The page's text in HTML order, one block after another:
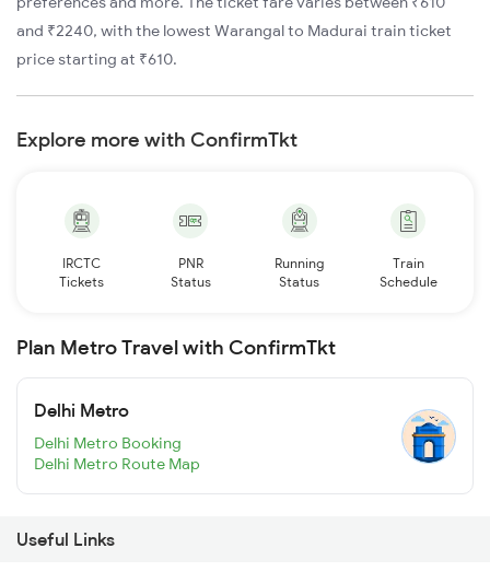
and ₹2240, with the lowest Warangal to Madurai train ticket
price starting at ₹610.
Explore more with ConfirmTkt
IRCTC
Tickets
PNR
Status
Running
Status
Train
Schedule
Plan Metro Travel with ConfirmTkt
Delhi Metro
Delhi Metro Booking
Delhi Metro Route Map
Useful Links